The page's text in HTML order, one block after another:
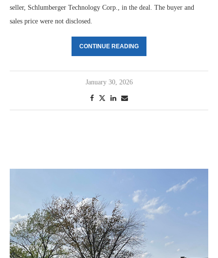
seller, Schlumberger Technology Corp., in the deal. The buyer and
sales price were not disclosed.
CONTINUE READING
January 30, 2026